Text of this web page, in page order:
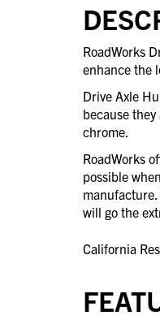
RoadWorks
enhance the
Drive Axle
because
chrome.
RoadWorks
possible
will go the
California